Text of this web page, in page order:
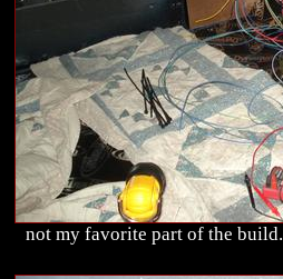
not my favorite part of the build.